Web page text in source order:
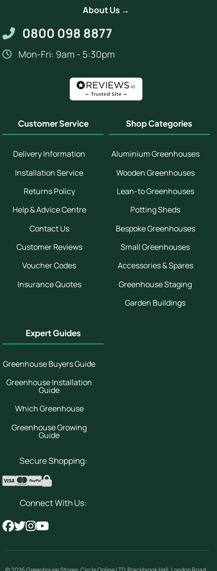
About Us →
0800 098 8877
Mon-Fri: 9am - 5:30pm
Customer Service
Delivery Information
Installation Service
Returns Policy
Help & Advice Centre
Contact Us
Customer Reviews
Voucher Codes
Insurance Quotes
Shop Categories
Aluminium Greenhouses
Wooden Greenhouses
Lean-to Greenhouses
Potting Sheds
Bespoke Greenhouses
Small Greenhouses
Accessories & Spares
Greenhouse Staging
Garden Buildings
Expert Guides
Greenhouse Buyers Guide
Greenhouse Installation
Guide
Which Greenhouse
Greenhouse Growing
Guide
Secure Shopping:
Connect With Us: